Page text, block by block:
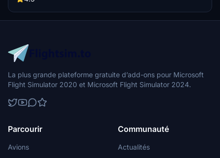
for a more realistic flight simulation.
La plus grande plateforme gratuite d’add-ons pour Microsoft
Flight Simulator 2020 et Microsoft Flight Simulator 2024.
Parcourir
Avions
Communauté
Actualités